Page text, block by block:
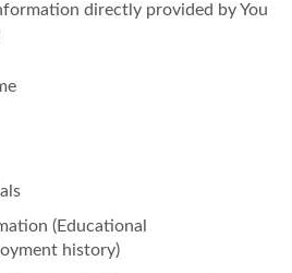
directly provided by You
(Educational
history)